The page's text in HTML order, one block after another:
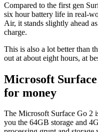
Compared to the first gen
six hour battery life in real-
Air, it stands slightly ahead
charge.
This is also a lot better than
out at about eight hours, at
Microsoft
for money
The Microsoft Surface Go 2
you the 64GB storage and